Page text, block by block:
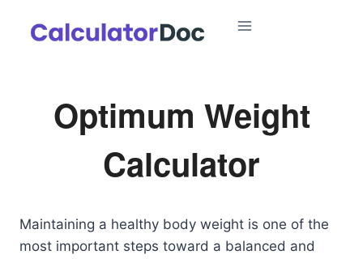
Optimum Weight
Calculator
Maintaining a healthy body weight is one of the
most important steps toward a balanced and